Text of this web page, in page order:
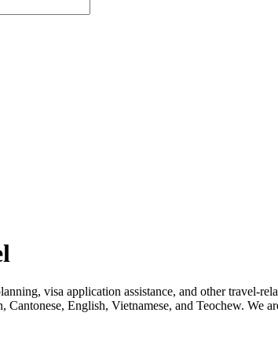
visa application assistance, and other travel-
English, Vietnamese, and Teochew. We